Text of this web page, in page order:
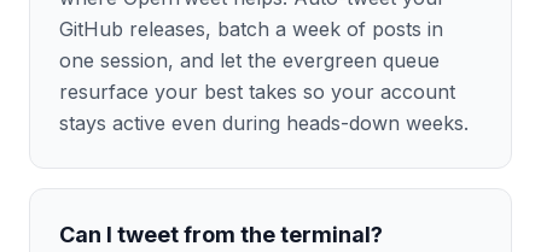
GitHub releases, batch a week of posts in
one session, and let the evergreen queue
resurface your best takes so your account
stays active even during heads-down weeks.
Can I tweet from the terminal?